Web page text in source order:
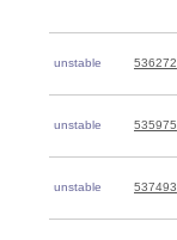
unstable 536272
unstable 535975
unstable 537493